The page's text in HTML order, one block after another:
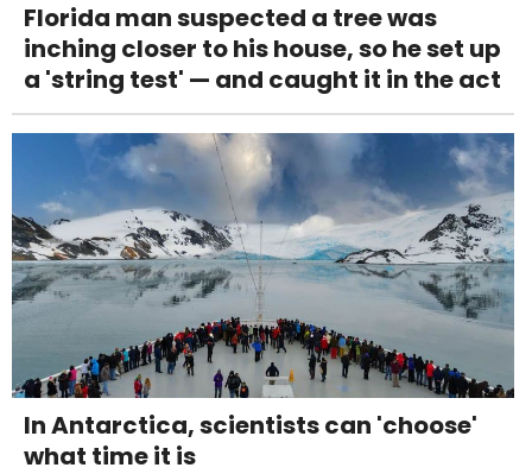
Florida man suspected a tree was
inching closer to his house, so he set up
a 'string test' — and caught it in the act
In Antarctica, scientists can 'choose'
what time it is